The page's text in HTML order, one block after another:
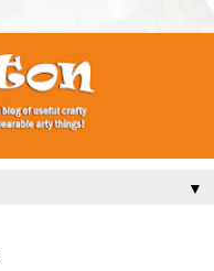
▼